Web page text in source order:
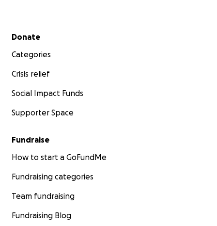
Secondary menu
Donate
Categories
Crisis relief
Social Impact Funds
Supporter Space
Fundraise
How to start a GoFundMe
Fundraising categories
Team fundraising
Fundraising Blog